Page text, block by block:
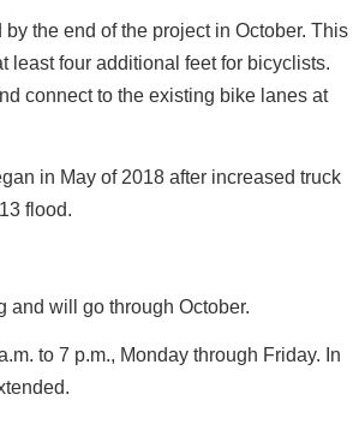
the end of the project in October. This
least four additional feet for bicyclists.
connect to the existing bike lanes at
in May of 2018 after increased truck
flood.
and will go through October.
to 7 p.m., Monday through Friday. In